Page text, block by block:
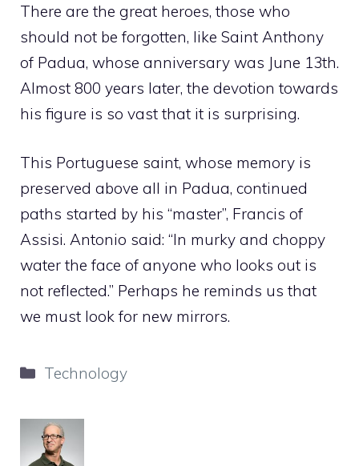
There are the great heroes, those who
should not be forgotten, like Saint Anthony
of Padua, whose anniversary was June 13th.
Almost 800 years later, the devotion towards
his figure is so vast that it is surprising.
This Portuguese saint, whose memory is
preserved above all in Padua, continued
paths started by his “master”, Francis of
Assisi. Antonio said: “In murky and choppy
water the face of anyone who looks out is
not reflected.” Perhaps he reminds us that
we must look for new mirrors.
Categories
Technology